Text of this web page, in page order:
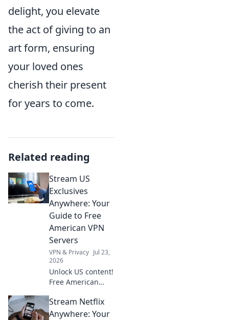
delight, you elevate
the act of giving to an
art form, ensuring
your loved ones
cherish their present
for years to come.
Related reading
Stream US
Exclusives
Anywhere: Your
Guide to Free
American VPN
Servers
VPN & Privacy Jul 23,
2026
Unlock US content!
Free American
streaming. Get
your guide now.
Stream Netflix
Anywhere: Your